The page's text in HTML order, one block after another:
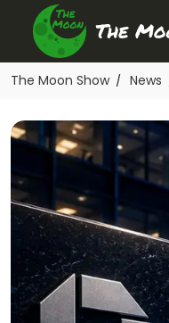
The Moon Show / News